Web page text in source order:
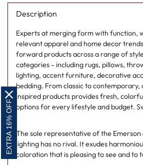
Description
Experts at merging form with function,
relevant apparel and home decor
forward products across a range of
categories - including rugs, pillows,
lighting, accent furniture, decorative
bedding. From classic to contemporary,
inspired products provides fresh,
options for every lifestyle and budget.
The sole representative of the
lighting has no rival. It exudes
coloration that is pleasing to see and to
EXTRA 16% OFF